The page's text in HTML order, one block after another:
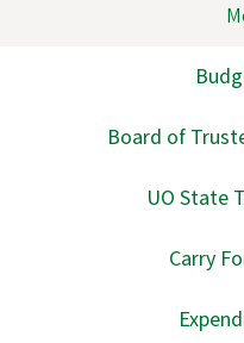
navigation
Board of
UO State
Carry